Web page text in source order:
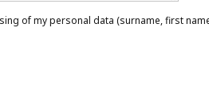
of my personal data (surname, first